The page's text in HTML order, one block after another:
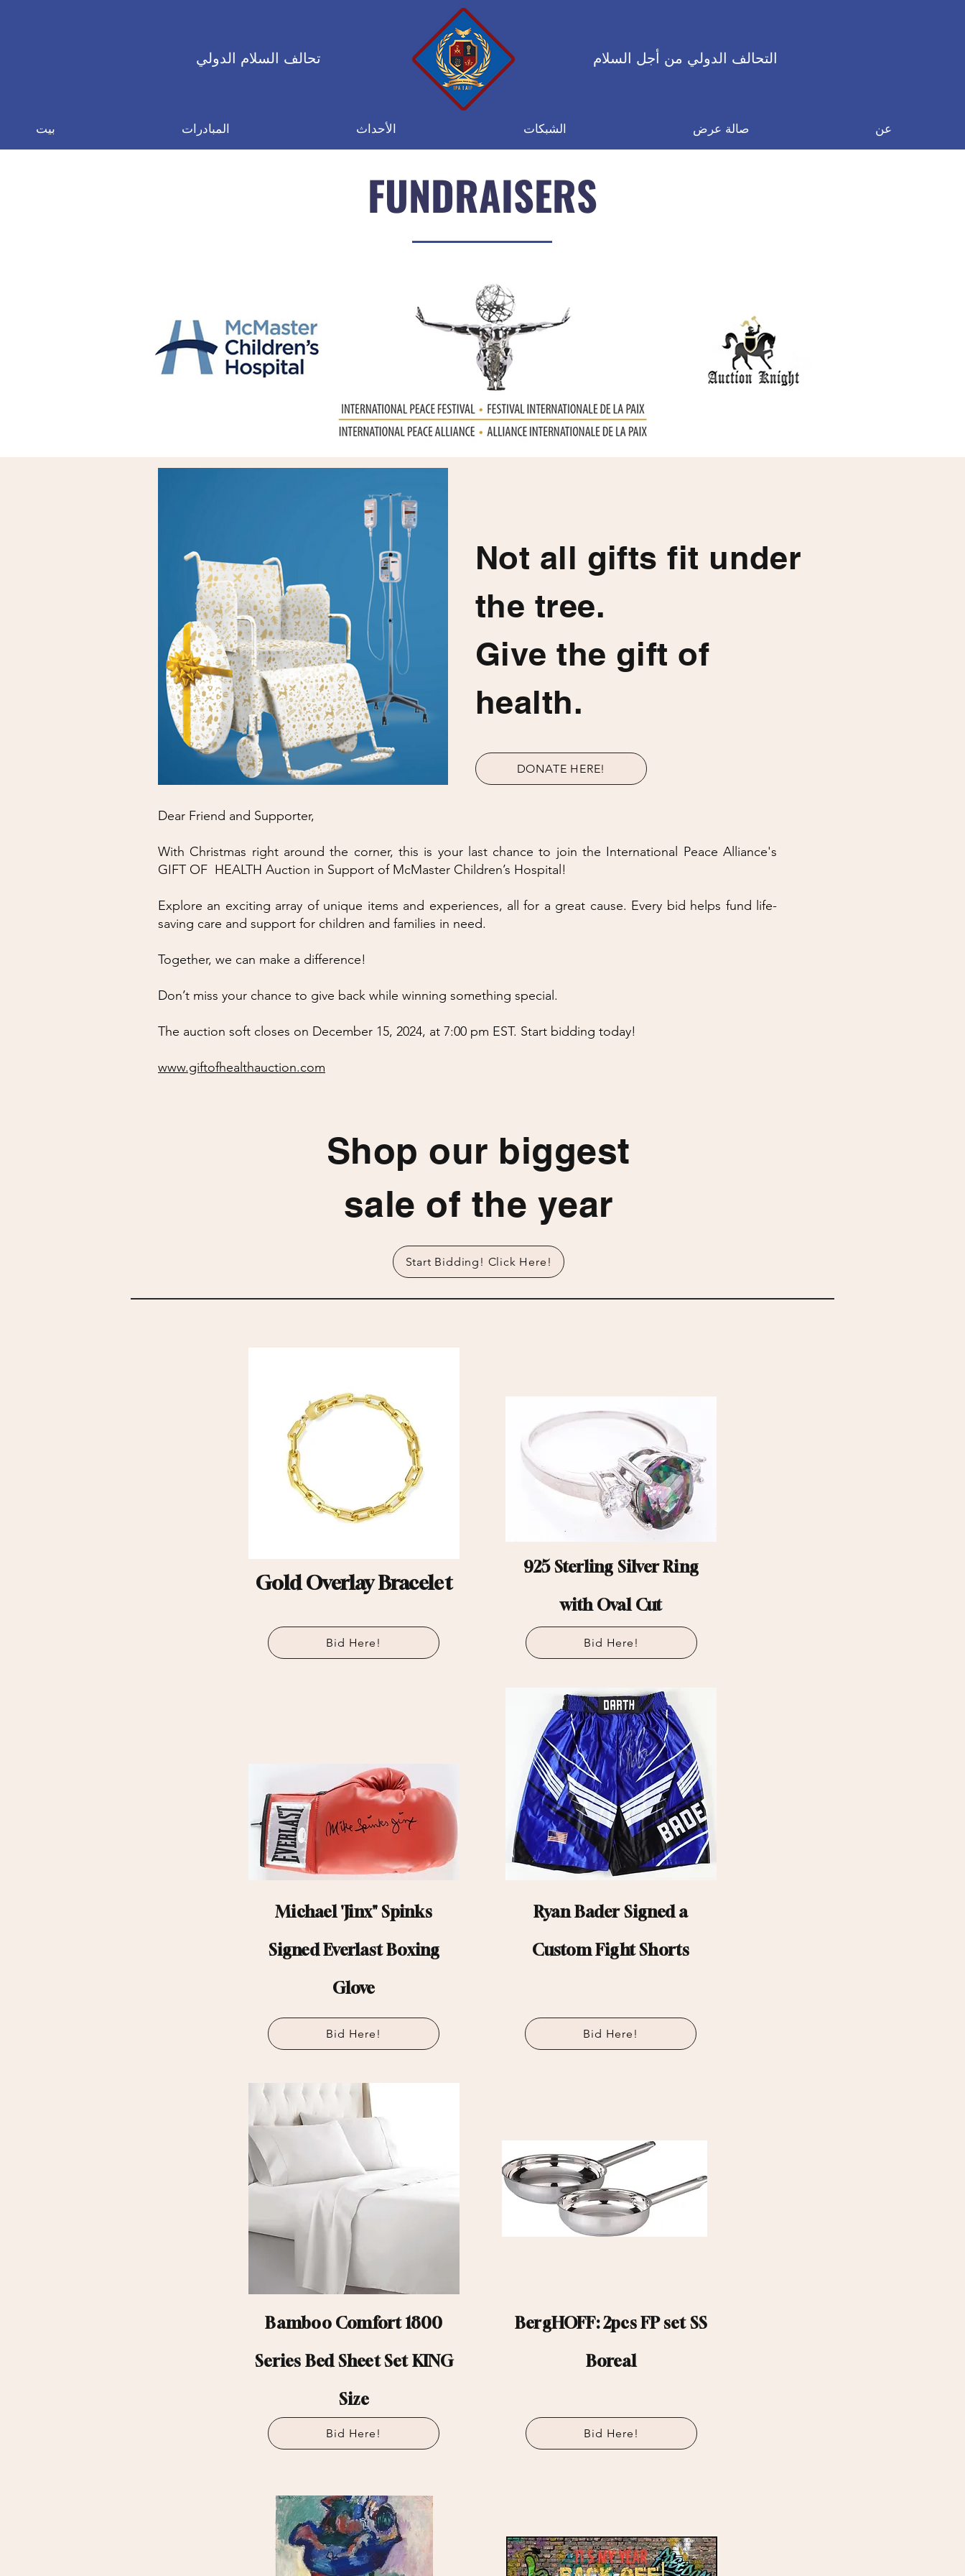
تحالف السلام الدولي التحالف الدولي من أجل السلام
بيت المبادرات الأحداث الشبكات صالة عرض عن
FUNDRAISERS
Not all gifts fit under
the tree.
Give the gift of
health.
DONATE HERE!
Dear Friend and Supporter,
With Christmas right around the corner, this is your last chance to join the International Peace Alliance's
GIFT OF HEALTH Auction in Support of McMaster Children’s Hospital!
Explore an exciting array of unique items and experiences, all for a great cause. Every bid helps fund life-
saving care and support for children and families in need.
Together, we can make a difference!
Don’t miss your chance to give back while winning something special.
The auction soft closes on December 15, 2024, at 7:00 pm EST. Start bidding today!
www.giftofhealthauction.com
Shop our biggest
sale of the year
Start Bidding! Click Here!
Gold Overlay Bracelet
Bid Here!
925 Sterling Silver Ring
with Oval Cut
Bid Here!
Michael 'Jinx" Spinks
Signed Everlast Boxing
Glove
Bid Here!
Ryan Bader Signed a
Custom Fight Shorts
Bid Here!
Bamboo Comfort 1800
Series Bed Sheet Set KING
Size
Bid Here!
BergHOFF: 2pcs FP set SS
Boreal
Bid Here!